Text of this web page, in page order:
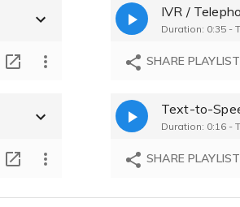
IVR /
Duration: 0:35 -
SHARE PLAYLIST
Text-to-
Duration: 0:16 -
SHARE PLAYLIST